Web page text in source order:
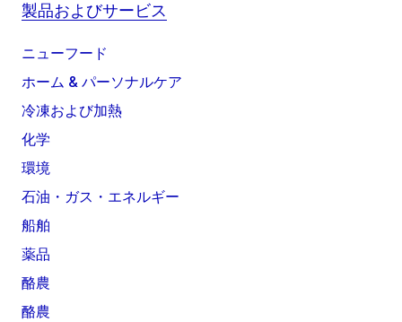
製品およびサービス
ニューフード
ホーム & パーソナルケア
冷凍および加熱
化学
環境
石油・ガス・エネルギー
船舶
薬品
酪農
酪農